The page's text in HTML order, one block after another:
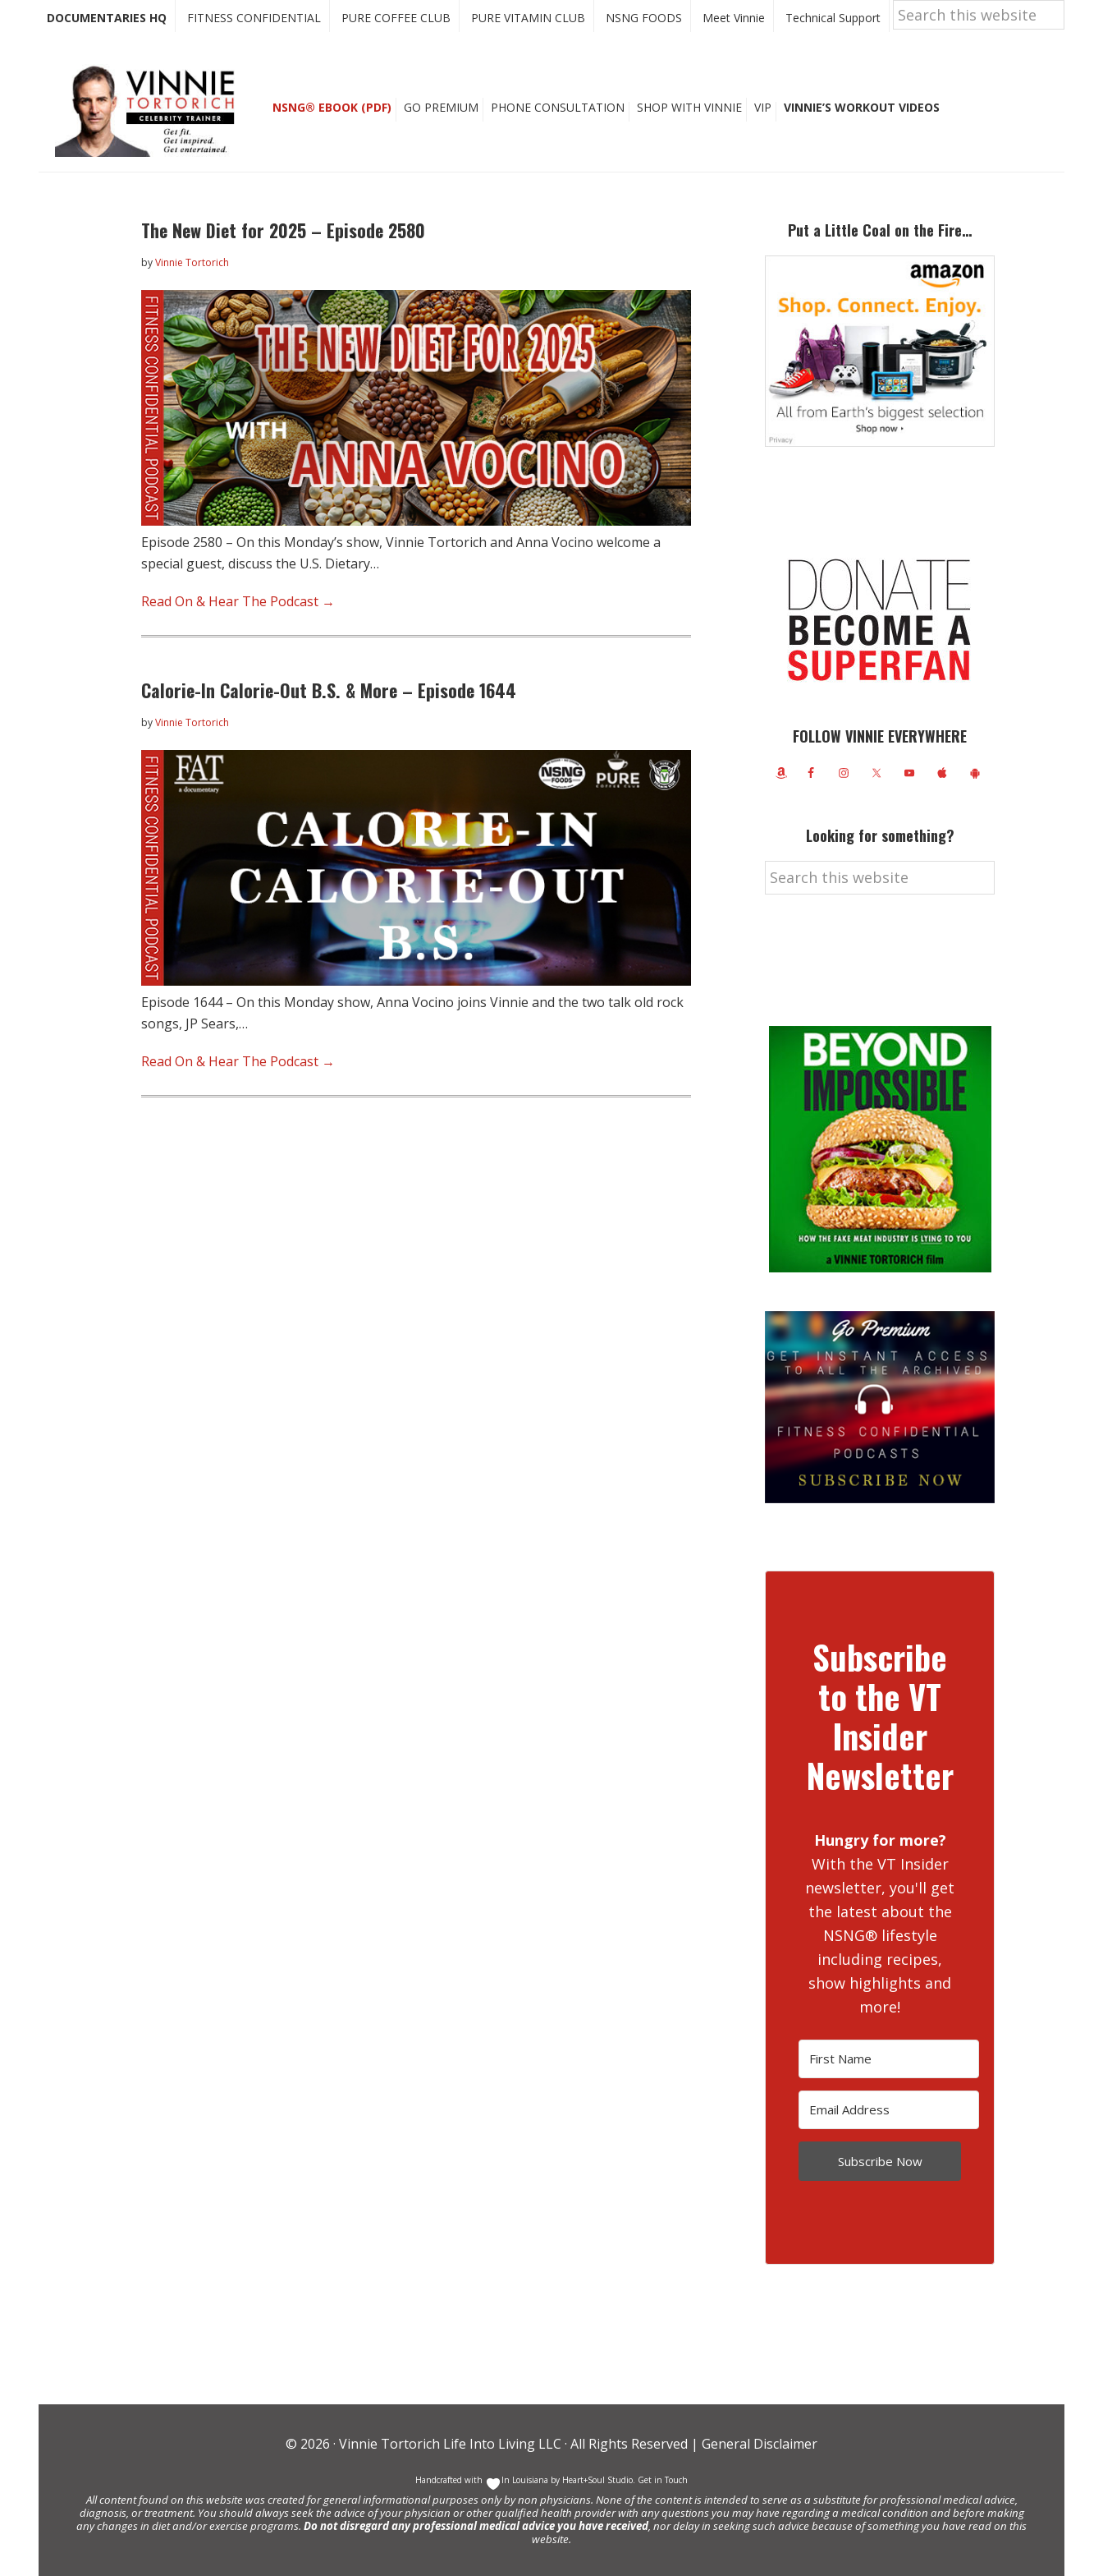
DOCUMENTARIES HQ FITNESS CONFIDENTIAL PURE COFFEE CLUB PURE VITAMIN CLUB NSNG FOODS Meet Vinnie Technical Support
Search
this
website
NSNG® EBOOK (PDF) GO PREMIUM PHONE CONSULTATION SHOP WITH VINNIE VIP VINNIE’S WORKOUT VIDEOS
The New Diet for 2025 – Episode 2580
byVinnie Tortorich
Episode 2580 – On this Monday’s show, Vinnie Tortorich and Anna Vocino welcome a
special guest, discuss the U.S. Dietary…
Read On & Hear The Podcast →
Calorie-In Calorie-Out B.S. & More – Episode 1644
byVinnie Tortorich
Episode 1644 – On this Monday show, Anna Vocino joins Vinnie and the two talk old rock
songs, JP Sears,…
Read On & Hear The Podcast →
Put a Little Coal on the Fire…
FOLLOW VINNIE EVERYWHERE
Looking for something?
Search
this
Subscribe
to the VT
Insider
Newsletter
Hungry for more?
With the VT Insider
newsletter, you'll get
the latest about the
NSNG® lifestyle
including recipes,
show highlights and
more!
Subscribe Now
© 2026 · Vinnie Tortorich Life Into Living LLC · All Rights Reserved | General Disclaimer
Handcrafted with In Louisiana by Heart+Soul Studio Get in Touch
All content found on this website was created for general informational purposes only by non physicians. None of the content is intended to serve as a substitute for professional medical advice,
diagnosis, or treatment. You should always seek the advice of your physician or other qualified health provider with any questions you may have regarding a medical condition and before making
any changes in diet and/or exercise programs. Do not disregard any professional medical advice you have received, nor delay in seeking such advice because of something you have read on this
website.